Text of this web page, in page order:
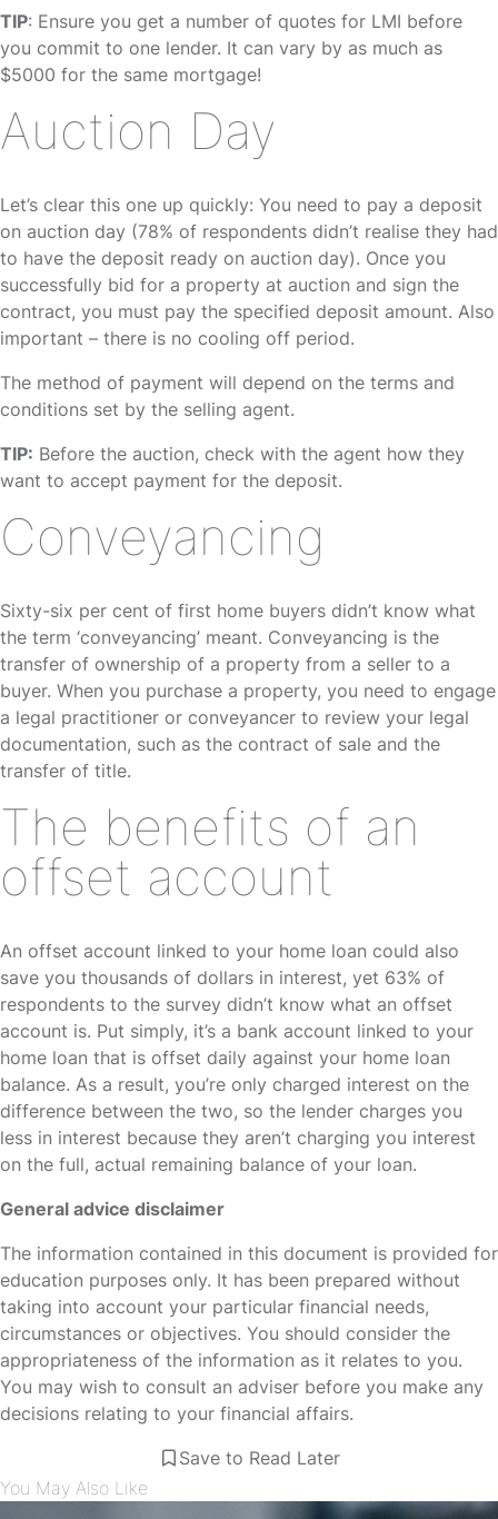
TIP: Ensure you get a number of quotes for LMI before
you commit to one lender. It can vary by as much as
$5000 for the same mortgage!
Auction Day
Let’s clear this one up quickly: You need to pay a deposit
on auction day (78% of respondents didn’t realise they had
to have the deposit ready on auction day). Once you
successfully bid for a property at auction and sign the
contract, you must pay the specified deposit amount. Also
important – there is no cooling off period.
The method of payment will depend on the terms and
conditions set by the selling agent.
TIP: Before the auction, check with the agent how they
want to accept payment for the deposit.
Conveyancing
Sixty-six per cent of first home buyers didn’t know what
the term ‘conveyancing’ meant. Conveyancing is the
transfer of ownership of a property from a seller to a
buyer. When you purchase a property, you need to engage
a legal practitioner or conveyancer to review your legal
documentation, such as the contract of sale and the
transfer of title.
The benefits of an
offset account
An offset account linked to your home loan could also
save you thousands of dollars in interest, yet 63% of
respondents to the survey didn’t know what an offset
account is. Put simply, it’s a bank account linked to your
home loan that is offset daily against your home loan
balance. As a result, you’re only charged interest on the
difference between the two, so the lender charges you
less in interest because they aren’t charging you interest
on the full, actual remaining balance of your loan.
General advice disclaimer
The information contained in this document is provided for
education purposes only. It has been prepared without
taking into account your particular financial needs,
circumstances or objectives. You should consider the
appropriateness of the information as it relates to you.
You may wish to consult an adviser before you make any
decisions relating to your financial affairs.
Save to Read Later
You May Also Like